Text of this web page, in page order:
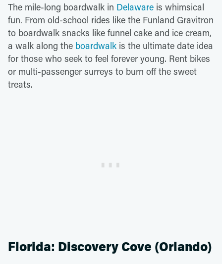
The mile-long boardwalk in Delaware is whimsical
fun. From old-school rides like the Funland Gravitron
to boardwalk snacks like funnel cake and ice cream,
a walk along the boardwalk is the ultimate date idea
for those who seek to feel forever young. Rent bikes
or multi-passenger surreys to burn off the sweet
treats.
Florida: Discovery Cove (Orlando)